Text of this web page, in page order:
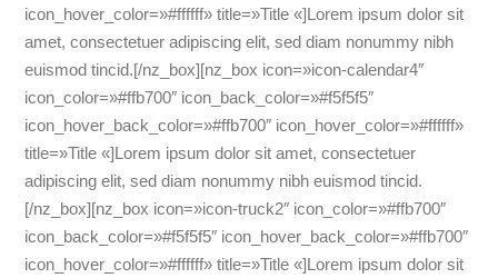
icon_hover_color=»#ffffff» title=»Title «]Lorem ipsum dolor sit
amet, consectetuer adipiscing elit, sed diam nonummy nibh
euismod tincid.[/nz_box][nz_box icon=»icon-calendar4″
icon_color=»#ffb700″ icon_back_color=»#f5f5f5″
icon_hover_back_color=»#ffb700″ icon_hover_color=»#ffffff»
title=»Title «]Lorem ipsum dolor sit amet, consectetuer
adipiscing elit, sed diam nonummy nibh euismod tincid.
[/nz_box][nz_box icon=»icon-truck2″ icon_color=»#ffb700″
icon_back_color=»#f5f5f5″ icon_hover_back_color=»#ffb700″
icon_hover_color=»#ffffff» title=»Title «]Lorem ipsum dolor sit